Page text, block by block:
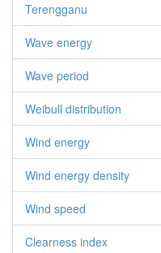
Terengganu
Wave energy
Wave period
Weibull distribution
Wind energy
Wind energy density
Wind speed
Clearness index